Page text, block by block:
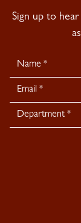
Sign up to
Newsletter
Signup